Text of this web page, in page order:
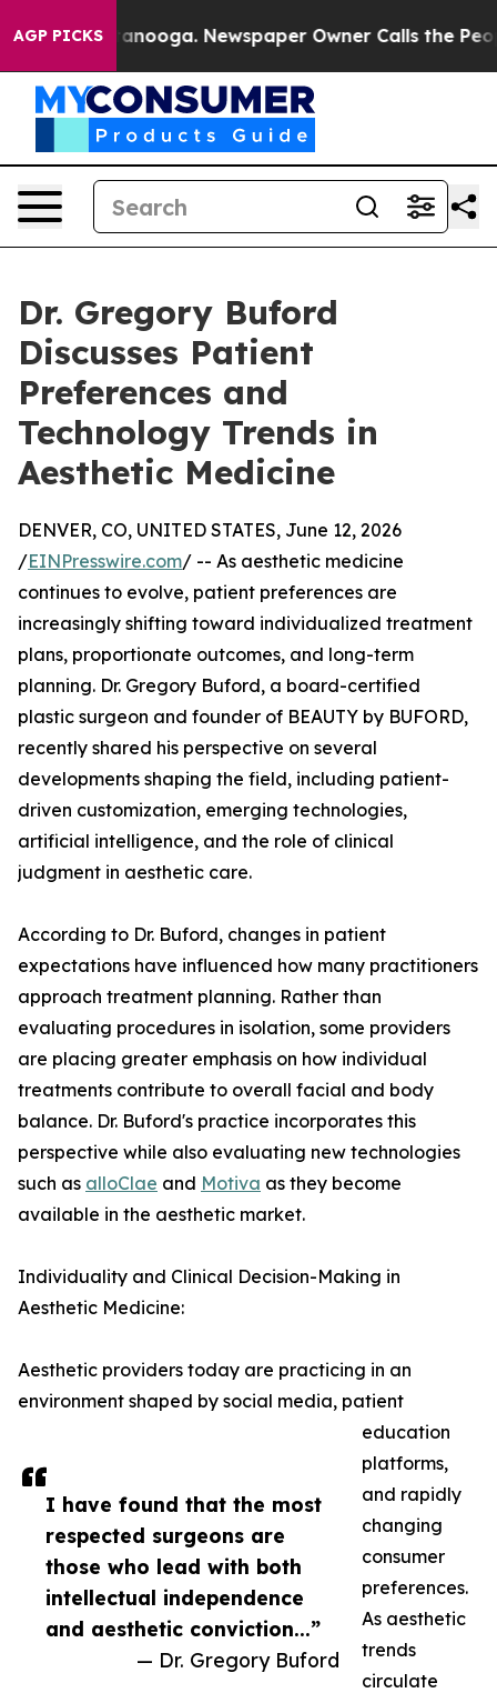
AGP PICKS Newspaper Owner Calls the People
Dr. Gregory Buford
Discusses Patient
Preferences and
Technology Trends in
Aesthetic Medicine
I have found that the most
respected surgeons are
those who lead with both
intellectual independence
and aesthetic conviction...”
— Dr. Gregory Buford
DENVER, CO, UNITED STATES, June 12, 2026
/EINPresswire.com/ -- As aesthetic medicine
continues to evolve, patient preferences are
increasingly shifting toward individualized treatment
plans, proportionate outcomes, and long-term
planning. Dr. Gregory Buford, a board-certified
plastic surgeon and founder of BEAUTY by BUFORD,
recently shared his perspective on several
developments shaping the field, including patient-
driven customization, emerging technologies,
artificial intelligence, and the role of clinical
judgment in aesthetic care.
According to Dr. Buford, changes in patient
expectations have influenced how many practitioners
approach treatment planning. Rather than
evaluating procedures in isolation, some providers
are placing greater emphasis on how individual
treatments contribute to overall facial and body
balance. Dr. Buford's practice incorporates this
perspective while also evaluating new technologies
such as alloClae and Motiva as they become
available in the aesthetic market.
Individuality and Clinical Decision-Making in
Aesthetic Medicine:
Aesthetic providers today are practicing in an
environment shaped by social media, patient
education
platforms,
and rapidly
changing
consumer
preferences.
As aesthetic
trends
circulate